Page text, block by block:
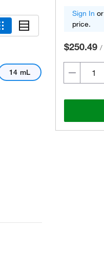
14 mL
Sign In or
price.
$250.49 /